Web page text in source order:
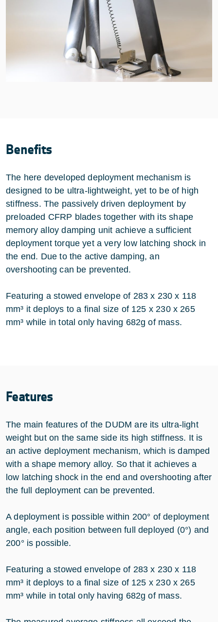
Benefits
The here developed deployment mechanism is
designed to be ultra-lightweight, yet to be of high
stiffness. The passively driven deployment by
preloaded CFRP blades together with its shape
memory alloy damping unit achieve a sufficient
deployment torque yet a very low latching shock in
the end. Due to the active damping, an
overshooting can be prevented.
Featuring a stowed envelope of 283 x 230 x 118
mm³ it deploys to a final size of 125 x 230 x 265
mm³ while in total only having 682g of mass.
Features
The main features of the DUDM are its ultra-light
weight but on the same side its high stiffness. It is
an active deployment mechanism, which is damped
with a shape memory alloy. So that it achieves a
low latching shock in the end and overshooting after
the full deployment can be prevented.
A deployment is possible within 200° of deployment
angle, each position between full deployed (0°) and
200° is possible.
Featuring a stowed envelope of 283 x 230 x 118
mm³ it deploys to a final size of 125 x 230 x 265
mm³ while in total only having 682g of mass.